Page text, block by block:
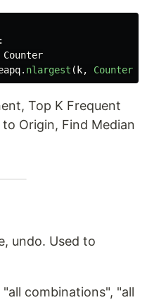
Counter
. nlargest ( k, Counter
Top K Frequent
Origin, Find Median
undo. Used to
combinations", "all